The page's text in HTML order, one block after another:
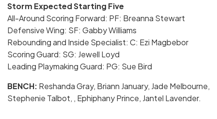
Storm Expected Starting Five
All-Around Scoring Forward: PF: Breanna Stewart
Defensive Wing: SF: Gabby Williams
Rebounding and Inside Specialist: C: Ezi Magbebor
Scoring Guard: SG: Jewell Loyd
Leading Playmaking Guard: PG: Sue Bird
BENCH: Reshanda Gray, Briann January, Jade Melbourne,
Stephenie Talbot, , Ephiphany Prince, Jantel Lavender.